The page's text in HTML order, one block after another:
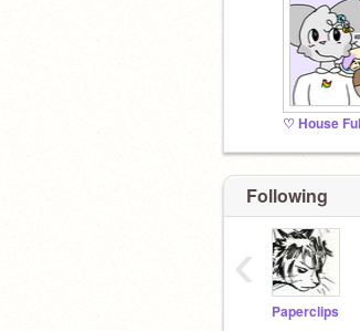
Following
Paperclips
‹